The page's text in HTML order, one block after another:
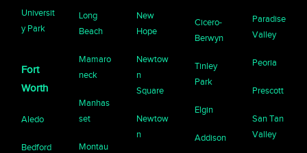
Universit
y Park
Fort
Worth
Aledo
Bedford
Long
Beach
Mamaro
neck
Manhas
set
Montau
New
Hope
Newtow
n
Square
Newtow
n
Cicero-
Berwyn
Tinley
Park
Elgin
Addison
Paradise
Valley
Peoria
Prescott
San Tan
Valley